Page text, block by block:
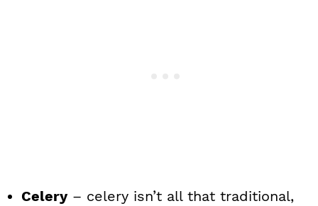
Celery– celery isn’t all that traditional,